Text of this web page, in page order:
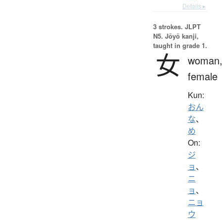
Details ▸
3 strokes. JLPT
N5. Jōyō kanji,
taught in grade 1.
女 woman,
female
Kun:
おん
な、
め
On:
ジ
ョ、
ニ
ョ、
ニョ
ウ